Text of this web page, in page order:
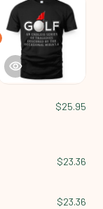
$25.95
$23.36
$23.36